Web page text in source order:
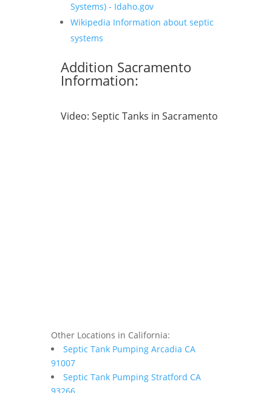
Systems) - Idaho.gov
Wikipedia Information about septic
systems
Addition Sacramento
Information:
Video: Septic Tanks in Sacramento
Other Locations in California:
Septic Tank Pumping Arcadia CA
91007
Septic Tank Pumping Stratford CA